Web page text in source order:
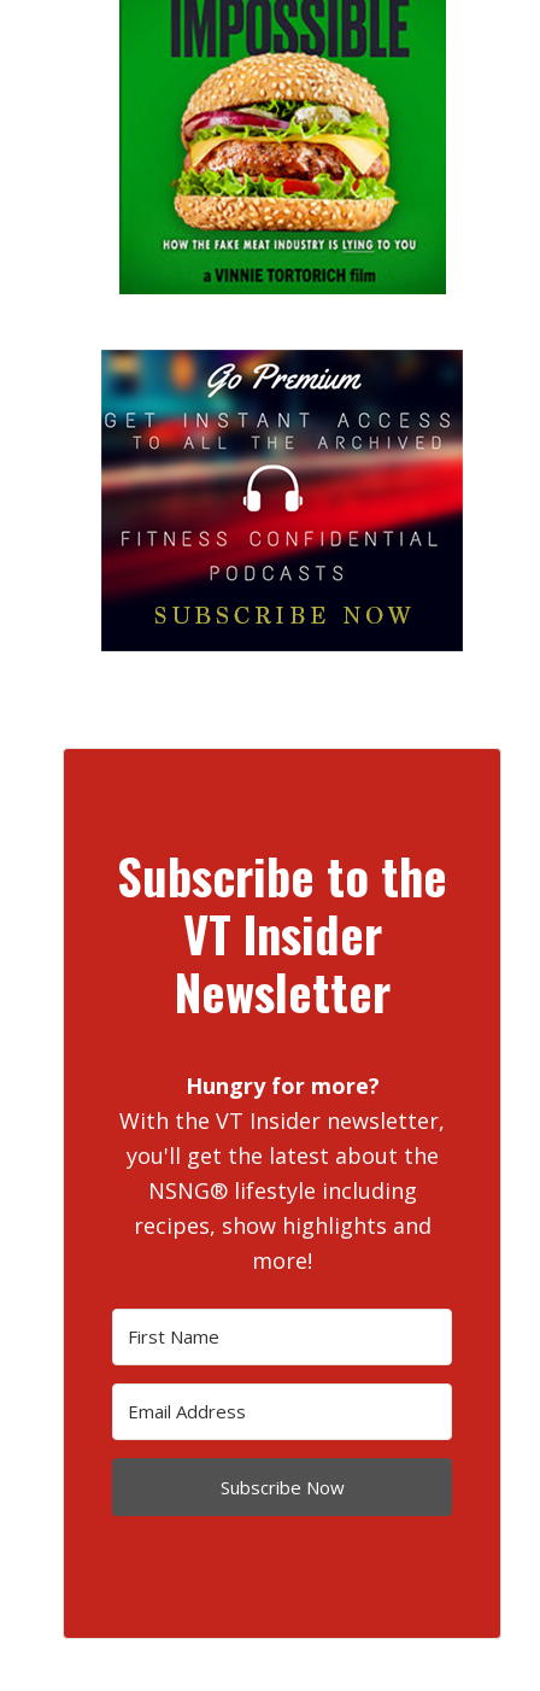
Subscribe to the
VT Insider
Newsletter
Hungry for more?
With the VT Insider newsletter,
you'll get the latest about the
NSNG® lifestyle including
recipes, show highlights and
more!
Subscribe Now